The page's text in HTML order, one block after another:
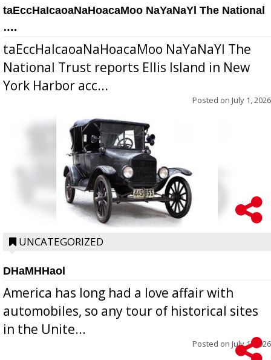
taEccHaIcaoaNaHoacaMoo NaYaNaYl The National
….
taEccHaIcaoaNaHoacaMoo NaYaNaYl The
National Trust reports Ellis Island in New
York Harbor acc...
Posted on July 1, 2026
UNCATEGORIZED
DHaMHHaol
America has long had a love affair with
automobiles, so any tour of historical sites
in the Unite...
Posted on July 1, 2026